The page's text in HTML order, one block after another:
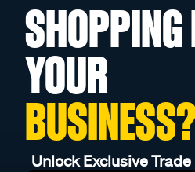
SHOPPING
YOUR
BUSINESS?
Unlock Exclusive